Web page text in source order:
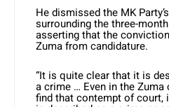
He dismissed the MK
surrounding the three-
asserting that the
Zuma from candidature.
“It is quite clear that it is
a crime … Even in the
find that contempt of court,